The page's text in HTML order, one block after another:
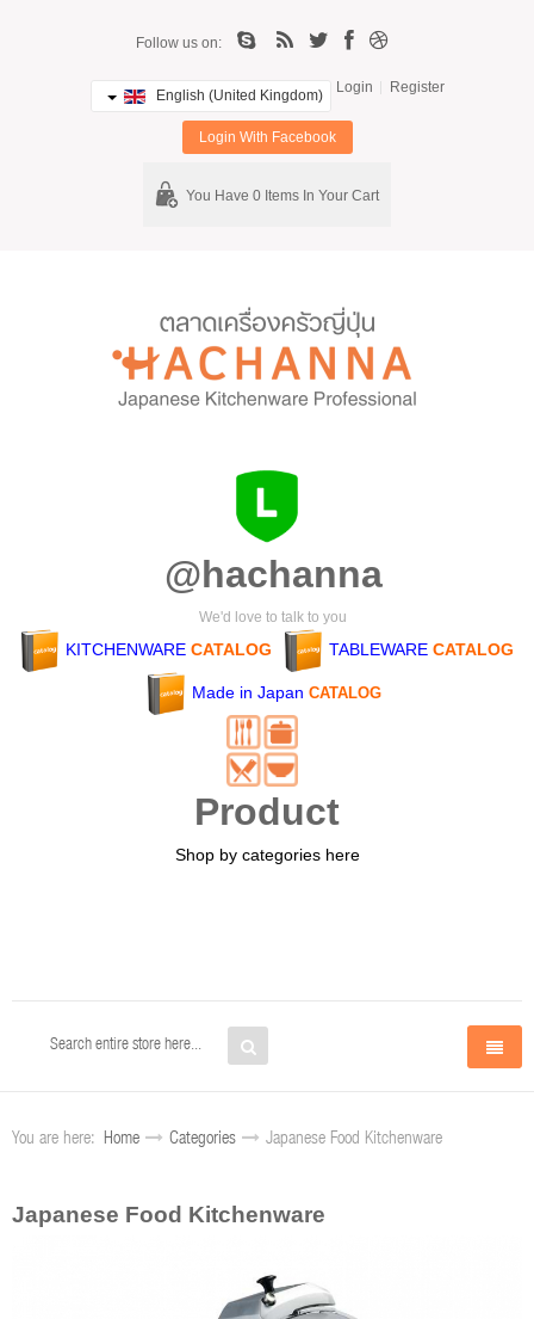
Follow us on:
English (United Kingdom) Login Register
Login With Facebook
You Have 0 Items In Your Cart
@hachanna
We'd love to talk to you
KITCHENWARE CATALOG TABLEWARE CATALOG
Made in Japan CATALOG
Product
Shop by categories here
You are here: Home Categories Japanese Food Kitchenware
Japanese Food Kitchenware